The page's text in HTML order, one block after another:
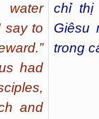
say to
had
and
chỉ thị
Giêsu
trong